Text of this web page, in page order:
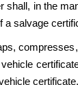
shall, in the
a salvage